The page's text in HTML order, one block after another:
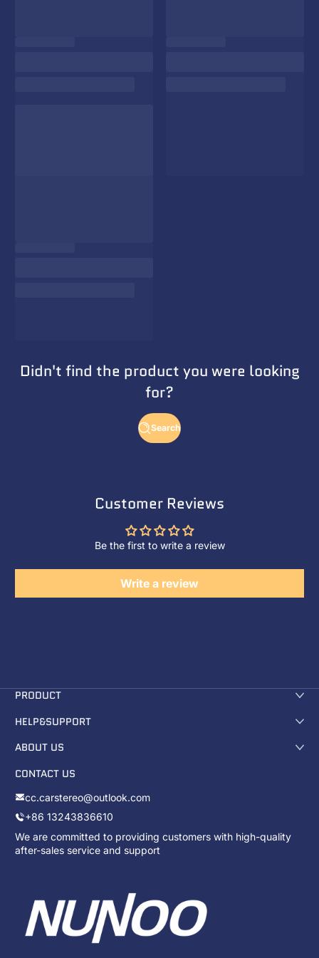
Didn't find the product you were looking
for?
Search
Customer Reviews
Be the first to write a review
Write a review
PRODUCT
HELP&SUPPORT
ABOUT US
CONTACT US
cc.carstereo@outlook.com
+86 13243836610
We are committed to providing customers with high-quality
after-sales service and support